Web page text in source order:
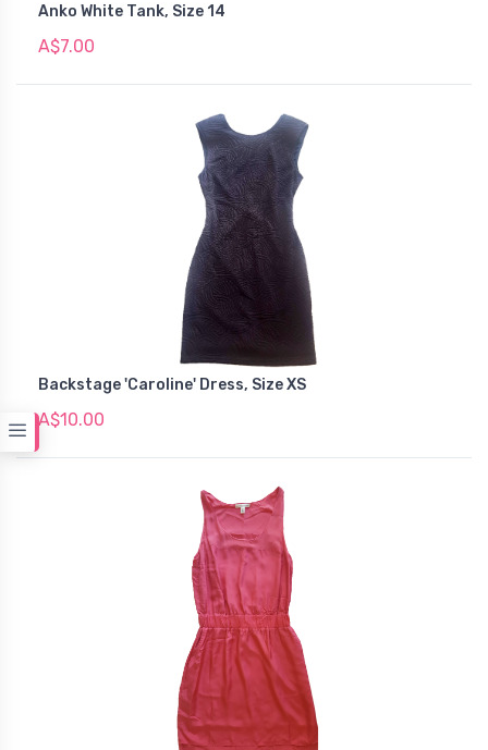
Anko White Tank, Size 14
A$7.00
Backstage 'Caroline' Dress, Size XS
A$10.00